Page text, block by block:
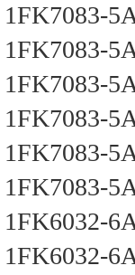
1FK7083-
1FK7083-
1FK7083-
1FK7083-
1FK7083-
1FK7083-
1FK6032-
1FK6032-